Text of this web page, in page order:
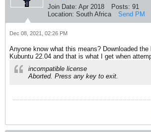
Join Date: Apr 2018 Posts: 91
Location: South Africa Send PM
Dec 08, 2021, 02:26 PM
Anyone know what this means? Downloaded
Kubuntu 22.04 and that is what I get when
incompatible license
Aborted. Press any key to exit.